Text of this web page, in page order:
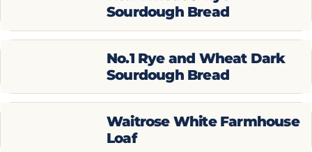
Sourdough Bread
No.1 Rye and Wheat Dark
Sourdough Bread
Waitrose White Farmhouse
Loaf